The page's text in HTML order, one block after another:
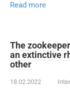
Read more
The
an extinctive
other
18.02.2022